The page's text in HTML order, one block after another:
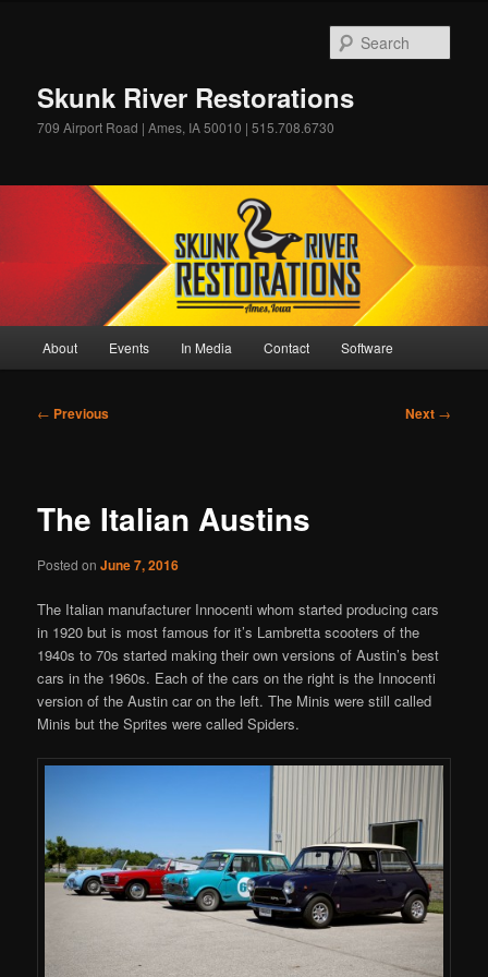
Skunk River Restorations
709 Airport Road | Ames, IA 50010 | 515.708.6730
About Events In Media Contact Software
Post
← Previous Next →
The Italian Austins
Posted onJune 7, 2016
The Italian manufacturer Innocenti whom started producing cars
in 1920 but is most famous for it’s Lambretta scooters of the
1940s to 70s started making their own versions of Austin’s best
cars in the 1960s. Each of the cars on the right is the Innocenti
version of the Austin car on the left. The Minis were still called
Minis but the Sprites were called Spiders.